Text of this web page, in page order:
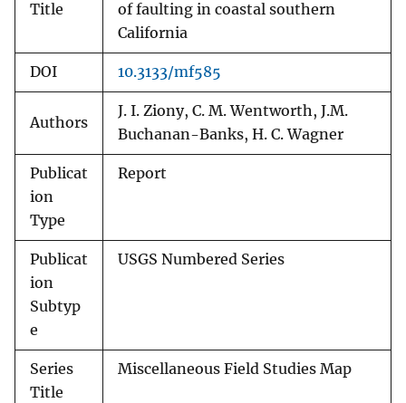
Title
of faulting in coastal southern
California
DOI 10.3133/mf585
Authors
J. I. Ziony, C. M. Wentworth, J.M.
Buchanan-Banks, H. C. Wagner
Publicat
ion
Type
Report
Publicat
ion
Subtyp
e
USGS Numbered Series
Series
Title
Miscellaneous Field Studies Map